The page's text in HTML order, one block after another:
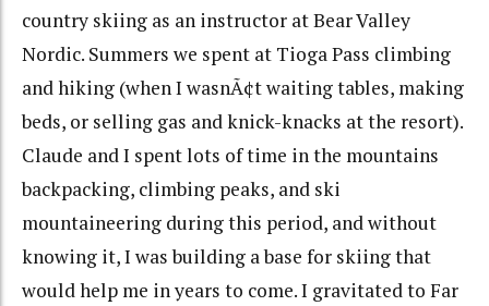
country skiing as an instructor at Bear Valley
Nordic. Summers we spent at Tioga Pass climbing
and hiking (when I wasnÃ¢t waiting tables, making
beds, or selling gas and knick-knacks at the resort).
Claude and I spent lots of time in the mountains
backpacking, climbing peaks, and ski
mountaineering during this period, and without
knowing it, I was building a base for skiing that
would help me in years to come. I gravitated to Far